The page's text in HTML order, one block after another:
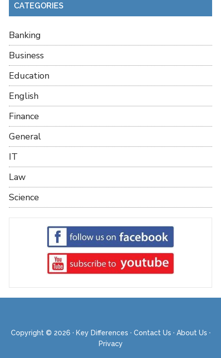
CATEGORIES
Banking
Business
Education
English
Finance
General
IT
Law
Science
Copyright © 2026 · Key Differences · Contact Us · About Us ·
Privacy